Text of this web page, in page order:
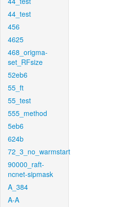
44_test
456
4625
468_origma-
set_RFsize
52eb6
55_ft
55_test
555_method
5eb6
624b
72_3_no_warmstart
90000_raft-
ncnet-sipmask
A_384
A-A